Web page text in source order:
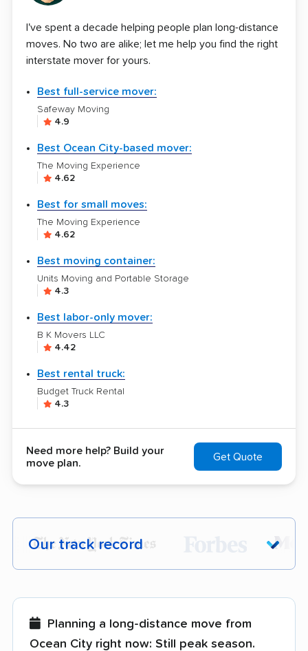
I've spent a decade helping people plan long-distance
moves. No two are alike; let me help you find the right
interstate mover for yours.
Best full-service mover:
Safeway Moving
4.9
Best Ocean City-based mover:
The Moving Experience
4.62
Best for small moves:
The Moving Experience
4.62
Best moving container:
Units Moving and Portable Storage
4.3
Best labor-only mover:
B K Movers LLC
4.42
Best rental truck:
Budget Truck Rental
4.3
Need more help? Build your
move plan.
Get Quote
Our track record
Each year,400,000+ peopletrust our
few reasons why:
Planning a long-distance move from
Ocean City right now: Still peak season.